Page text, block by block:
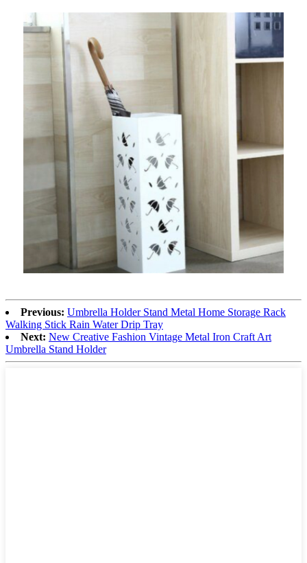
Previous: Umbrella Holder Stand Metal Home Storage Rack
Walking Stick Rain Water Drip Tray
Next: New Creative Fashion Vintage Metal Iron Craft Art
Umbrella Stand Holder